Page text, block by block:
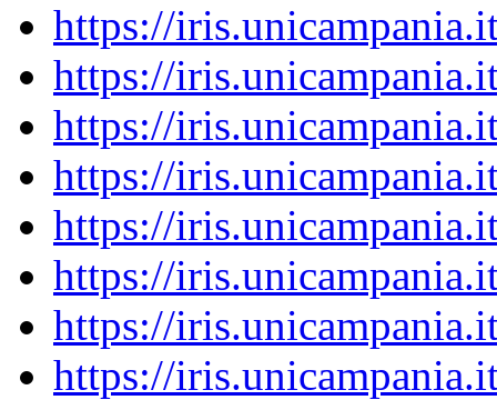
https://
https://
https://
https://
https://
https://
https://
https://